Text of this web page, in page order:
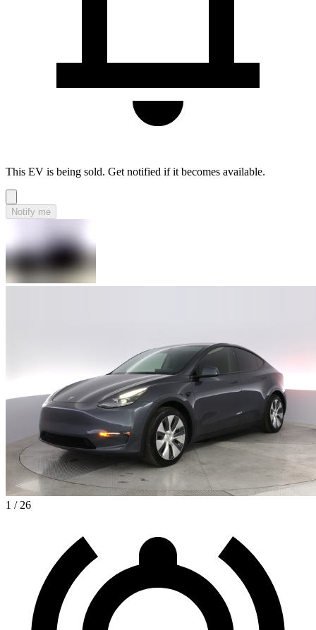
This EV is being sold. Get notified if it becomes available.
Notify me
1 / 26